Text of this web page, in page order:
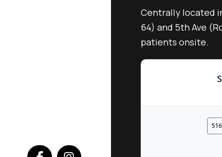
Centrally located
64) and 5th Ave
patients onsite.